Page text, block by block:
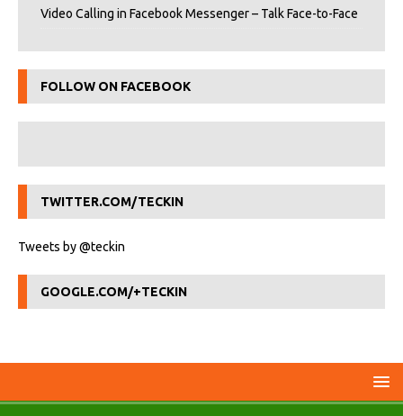
Video Calling in Facebook Messenger – Talk Face-to-Face
FOLLOW ON FACEBOOK
TWITTER.COM/TECKIN
Tweets by @teckin
GOOGLE.COM/+TECKIN